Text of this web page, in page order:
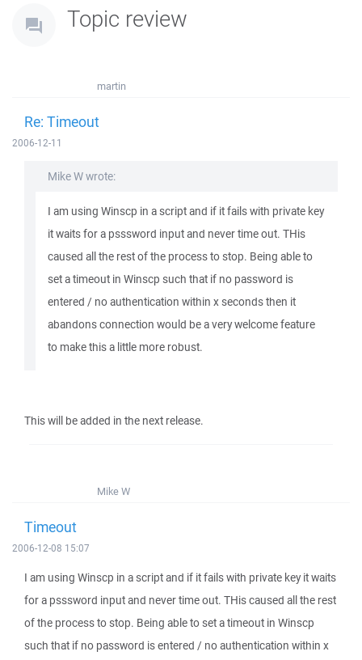
Topic review
martin
Re: Timeout
2006-12-11
Mike W wrote:
I am using Winscp in a script and if it fails with private key
it waits for a psssword input and never time out. THis
caused all the rest of the process to stop. Being able to
set a timeout in Winscp such that if no password is
entered / no authentication within x seconds then it
abandons connection would be a very welcome feature
to make this a little more robust.
This will be added in the next release.
Mike W
Timeout
2006-12-08 15:07
I am using Winscp in a script and if it fails with private key it waits
for a psssword input and never time out. THis caused all the rest
of the process to stop. Being able to set a timeout in Winscp
such that if no password is entered / no authentication within x